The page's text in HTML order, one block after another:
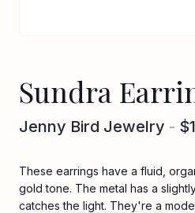
Sundra
Jenny Bird Jewelry -
These earrings have a fluid,
gold tone. The metal has a
catches the light. They're a